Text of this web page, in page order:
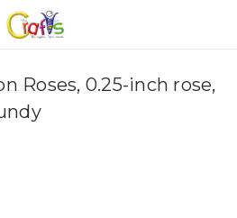
Roses, 0.25-inch rose,